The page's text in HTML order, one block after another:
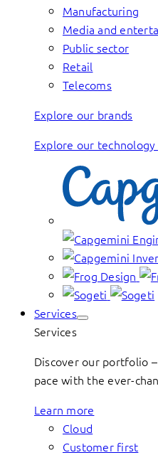
Manufacturing
Media and
Public sector
Retail
Telecoms
Explore our brands
Explore our
Services
Services
Discover our portfolio
pace with the ever-
Learn more
Cloud
Customer first